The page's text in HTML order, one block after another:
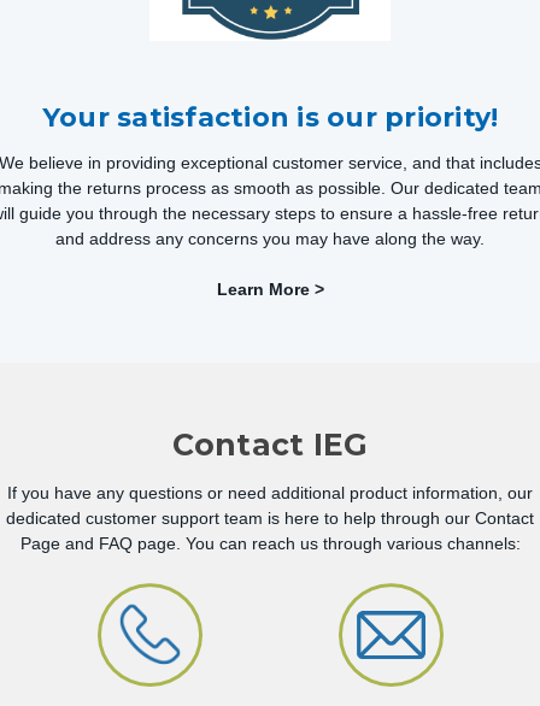
Your satisfaction is our priority!
believe in providing exceptional customer service, and that
the returns process as smooth as possible. Our dedicated
guide you through the necessary steps to ensure a hassle-free
and address any concerns you may have along the way.
Learn More >
Contact IEG
If you have any questions or need additional product information, our
dedicated customer support team is here to help through our Contact
Page and FAQ page. You can reach us through various channels: